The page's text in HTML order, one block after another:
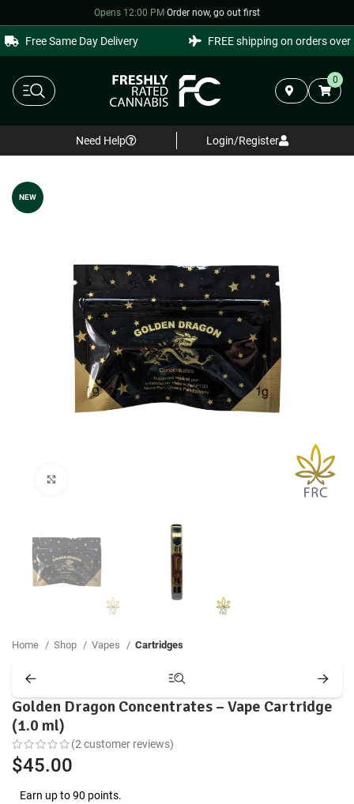
Opens 12:00 PM·Order now, go out first
Free Same Day Delivery FREE shipping on orders over
0
Need Help Login/Register
NEW
Home Shop Vapes Cartridges
Golden Dragon Concentrates – Vape Cartridge
(1.0 ml)
(2customer reviews)
$45.00
Earn up to 90 points.